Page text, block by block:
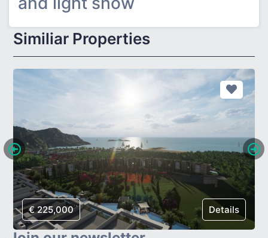
Similiar Properties
€ 225,000 Details